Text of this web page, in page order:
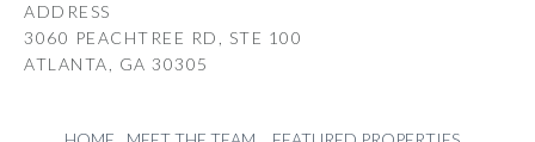
ADDRESS
3060 PEACHTREE RD, STE 100
ATLANTA, GA 30305